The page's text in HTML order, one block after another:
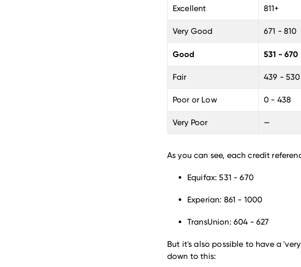
Excellent 811+
Very Good 671 - 810
Good 531 - 670
Fair 439 - 530
Poor or Low 0 - 438
Very Poor —
As you can see, each credit
Equifax: 531 - 670
Experian: 861 - 1000
TransUnion: 604 - 627
But it's also possible to have a
down to this: